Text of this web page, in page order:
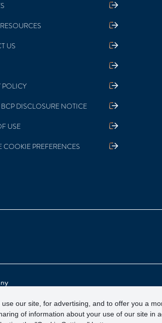
our site, for advertising, and to offer you a
of information about your use of our site in
US
POLICY
DISCLOSURE NOTICE
USE
COOKIE PREFERENCES